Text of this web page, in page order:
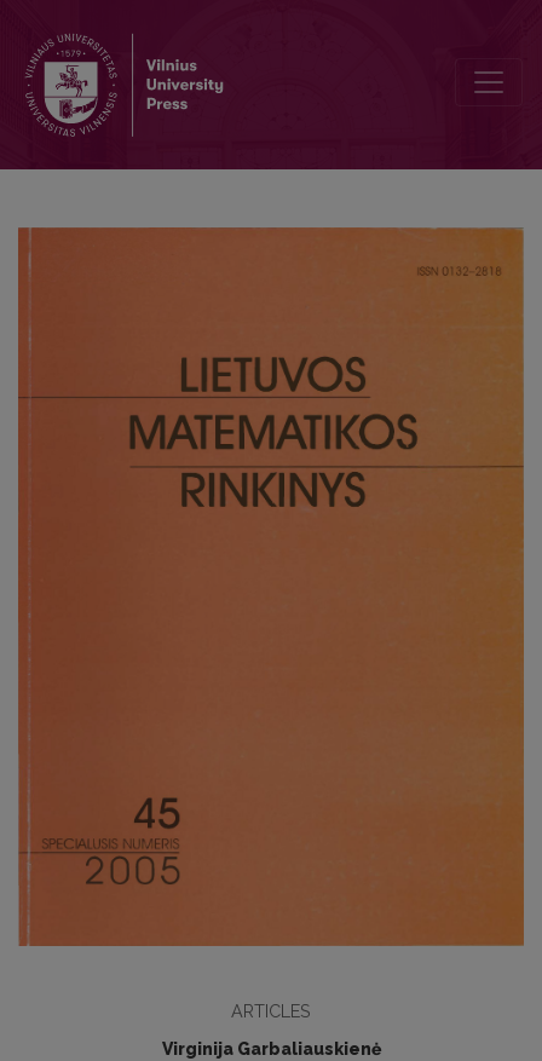
ARTICLES
Virginija Garbaliauskienė